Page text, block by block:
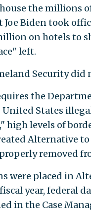
the millions
Biden took
on hotels to
left.
Security did
the
United States
high levels of
Alternative
removed
were placed in
year, federal
in the Case